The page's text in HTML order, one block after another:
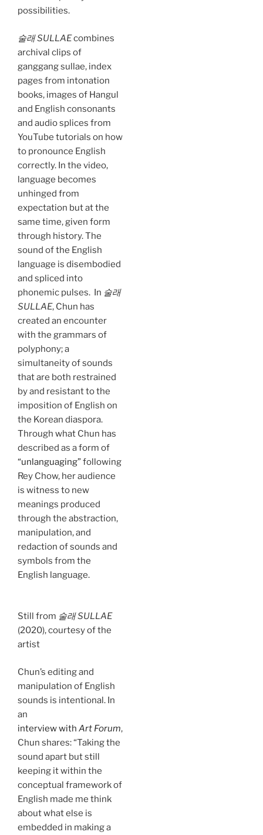
possibilities.
술래 SULLAEcombines
archival clips of
ganggang sullae, index
pages from intonation
books, images of Hangul
and English consonants
and audio splices from
YouTube tutorials on how
to pronounce English
correctly. In the video,
language becomes
unhinged from
expectation but at the
same time, given form
through history. The
sound of the English
language is disembodied
and spliced into
phonemic pulses. In 술래
SULLAE, Chun has
created an encounter
with the grammars of
polyphony; a
simultaneity of sounds
that are both restrained
by and resistant to the
imposition of English on
the Korean diaspora.
Through what Chun has
described as a form of
“unlanguaging”following
Rey Chow, her audience
is witness to new
meanings produced
through the abstraction,
manipulation, and
redaction of sounds and
symbols from the
English language.
Still from 술래 SULLAE
(2020), courtesy of the
artist
Chun’s editing and
manipulation of English
sounds is intentional. In
an
interview with Art Forum,
Chun shares: “Taking the
sound apart but still
keeping it within the
conceptual framework of
English made me think
about what else is
embedded in making a